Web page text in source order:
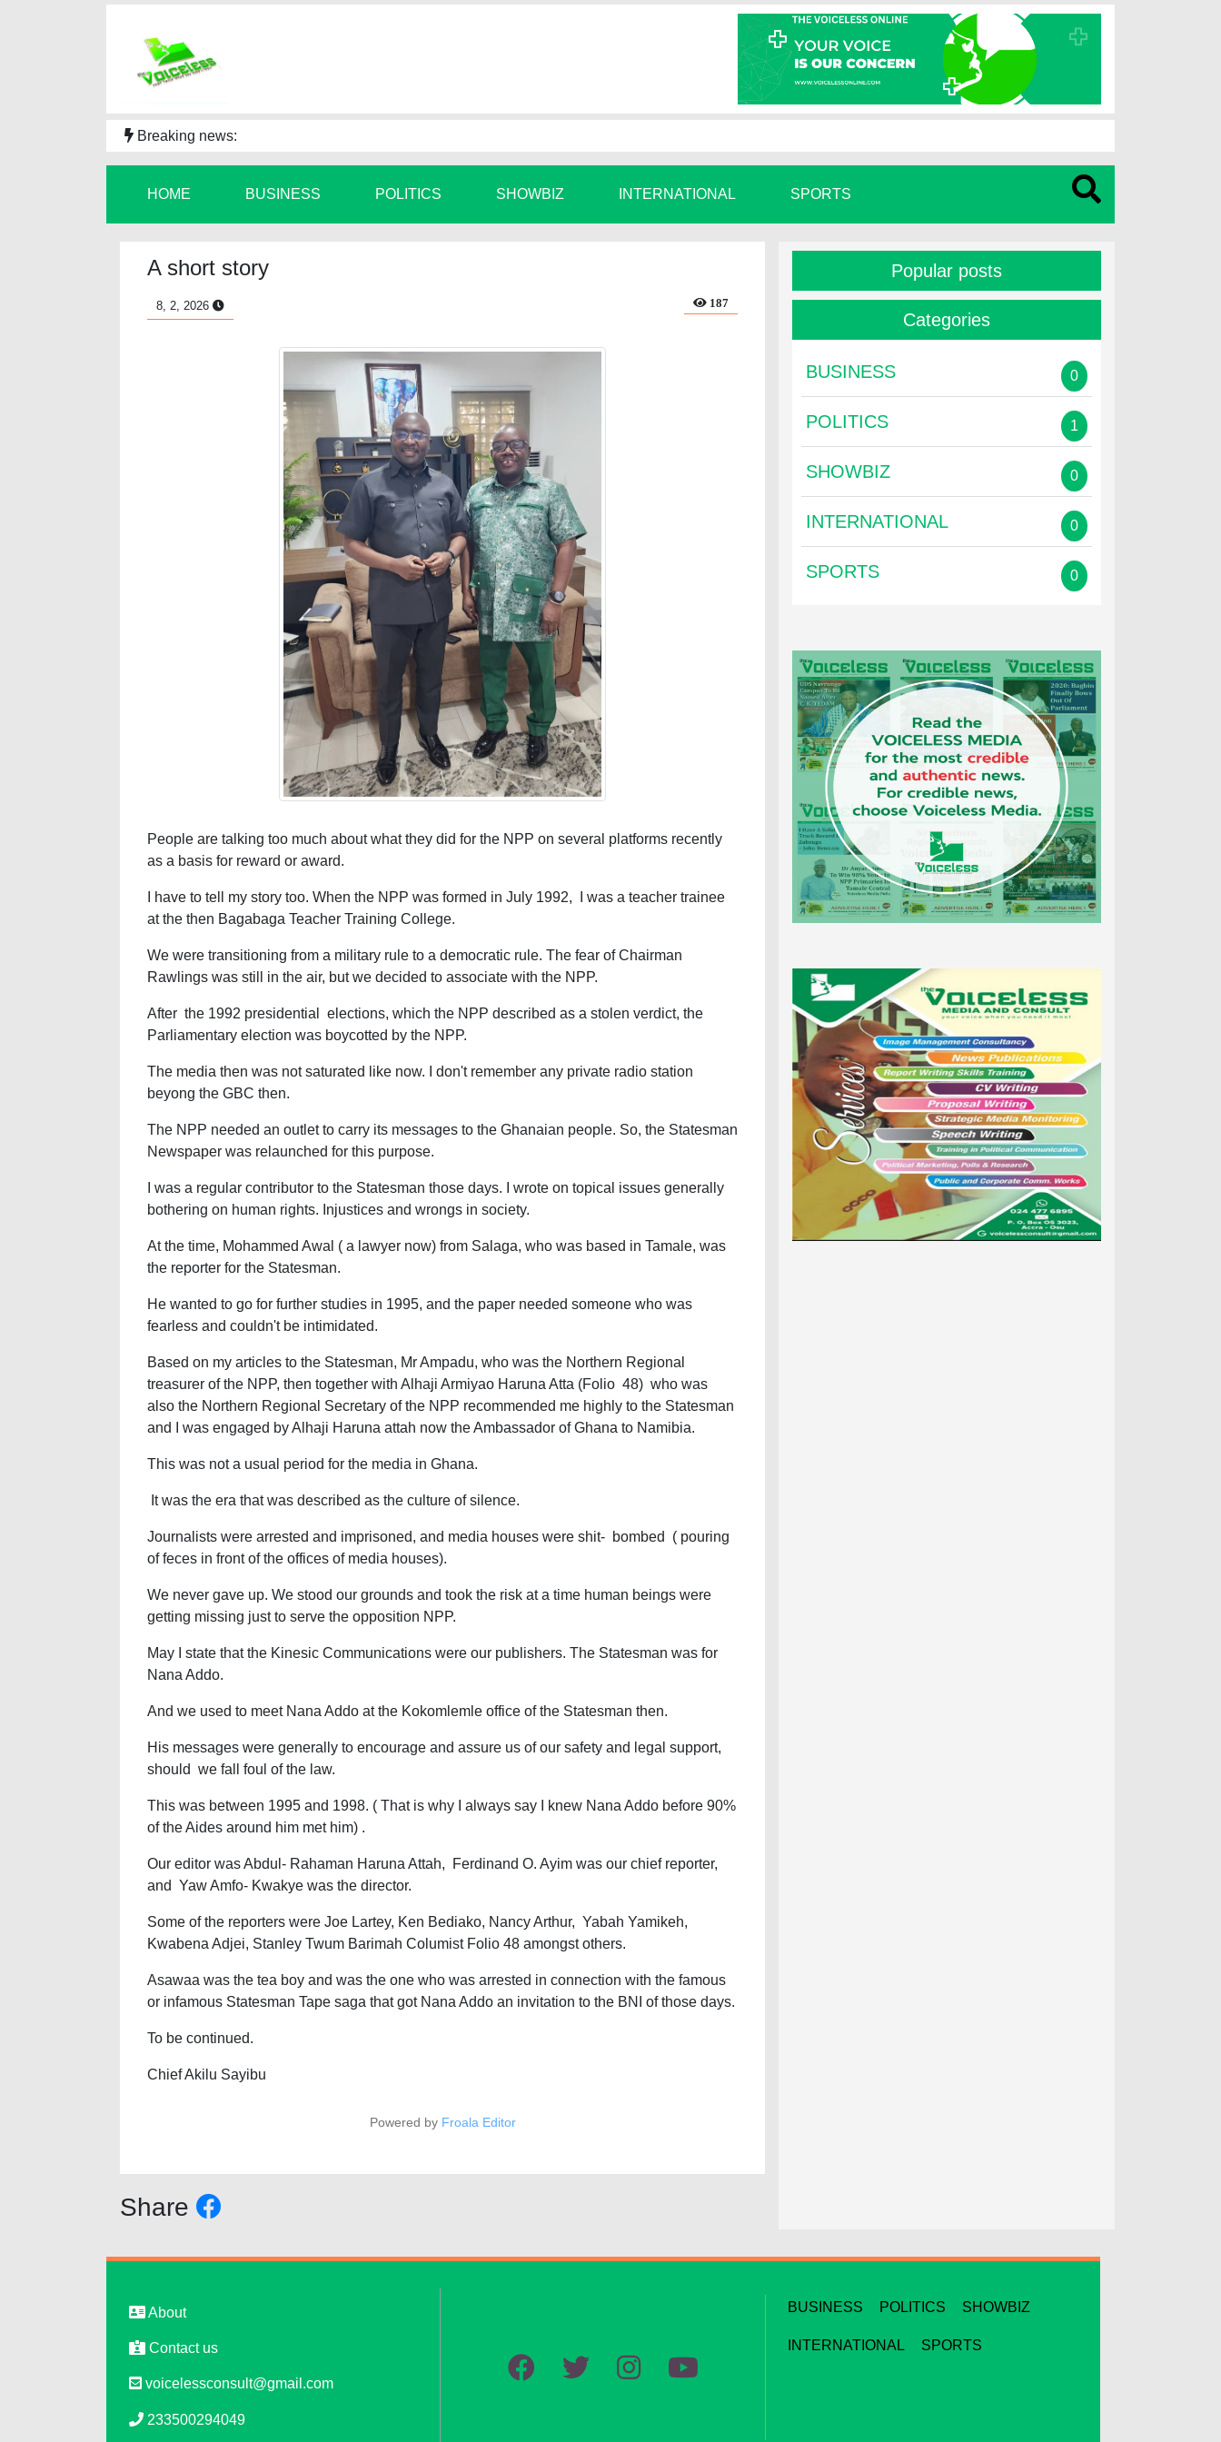
Breaking news:
HOME BUSINESS POLITICS SHOWBIZ INTERNATIONAL SPORTS
A short story
8, 2, 2026 187
People are talking too much about what they did for the NPP on several platforms recently
as a basis for reward or award.
I have to tell my story too. When the NPP was formed in July 1992, I was a teacher trainee
at the then Bagabaga Teacher Training College.
We were transitioning from a military rule to a democratic rule. The fear of Chairman
Rawlings was still in the air, but we decided to associate with the NPP.
After the 1992 presidential elections, which the NPP described as a stolen verdict, the
Parliamentary election was boycotted by the NPP.
The media then was not saturated like now. I don't remember any private radio station
beyong the GBC then.
The NPP needed an outlet to carry its messages to the Ghanaian people. So, the Statesman
Newspaper was relaunched for this purpose.
I was a regular contributor to the Statesman those days. I wrote on topical issues generally
bothering on human rights. Injustices and wrongs in society.
At the time, Mohammed Awal ( a lawyer now) from Salaga, who was based in Tamale, was
the reporter for the Statesman.
He wanted to go for further studies in 1995, and the paper needed someone who was
fearless and couldn't be intimidated.
Based on my articles to the Statesman, Mr Ampadu, who was the Northern Regional
treasurer of the NPP, then together with Alhaji Armiyao Haruna Atta (Folio 48) who was
also the Northern Regional Secretary of the NPP recommended me highly to the Statesman
and I was engaged by Alhaji Haruna attah now the Ambassador of Ghana to Namibia.
This was not a usual period for the media in Ghana.
It was the era that was described as the culture of silence.
Journalists were arrested and imprisoned, and media houses were shit- bombed ( pouring
of feces in front of the offices of media houses).
We never gave up. We stood our grounds and took the risk at a time human beings were
getting missing just to serve the opposition NPP.
May I state that the Kinesic Communications were our publishers. The Statesman was for
Nana Addo.
And we used to meet Nana Addo at the Kokomlemle office of the Statesman then.
His messages were generally to encourage and assure us of our safety and legal support,
should we fall foul of the law.
This was between 1995 and 1998. ( That is why I always say I knew Nana Addo before 90%
of the Aides around him met him) .
Our editor was Abdul- Rahaman Haruna Attah, Ferdinand O. Ayim was our chief reporter,
and Yaw Amfo- Kwakye was the director.
Some of the reporters were Joe Lartey, Ken Bediako, Nancy Arthur, Yabah Yamikeh,
Kwabena Adjei, Stanley Twum Barimah Columist Folio 48 amongst others.
Asawaa was the tea boy and was the one who was arrested in connection with the famous
or infamous Statesman Tape saga that got Nana Addo an invitation to the BNI of those days.
To be continued.
Chief Akilu Sayibu
Powered by Froala Editor
Share
Popular posts
Categories
BUSINESS 0
POLITICS 1
SHOWBIZ 0
INTERNATIONAL 0
SPORTS 0
About
Contact us
voicelessconsult@gmail.com
233500294049
BUSINESS POLITICS SHOWBIZ
INTERNATIONAL SPORTS